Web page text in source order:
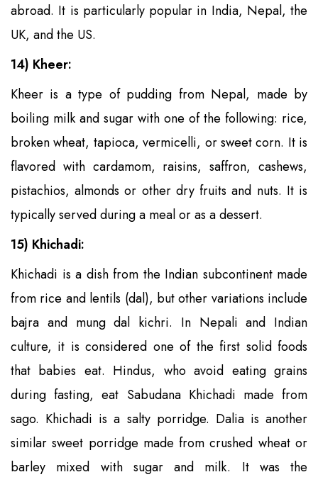
abroad. It is particularly popular in India, Nepal, the
UK, and the US.
14) Kheer:
Kheer is a type of pudding from Nepal, made by
boiling milk and sugar with one of the following: rice,
broken wheat, tapioca, vermicelli, or sweet corn. It is
flavored with cardamom, raisins, saffron, cashews,
pistachios, almonds or other dry fruits and nuts. It is
typically served during a meal or as a dessert.
15) Khichadi:
Khichadi is a dish from the Indian subcontinent made
from rice and lentils (dal), but other variations include
bajra and mung dal kichri. In Nepali and Indian
culture, it is considered one of the first solid foods
that babies eat. Hindus, who avoid eating grains
during fasting, eat Sabudana Khichadi made from
sago. Khichadi is a salty porridge. Dalia is another
similar sweet porridge made from crushed wheat or
barley mixed with sugar and milk. It was the